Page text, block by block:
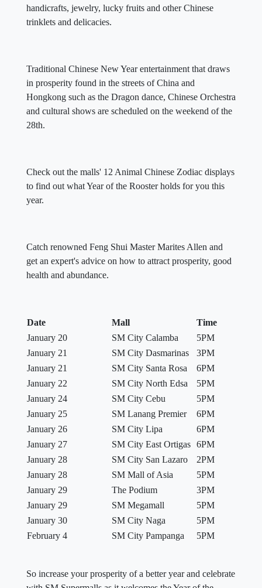
handicrafts, jewelry, lucky fruits and other Chinese
trinklets and delicacies.
Traditional Chinese New Year entertainment that draws
in prosperity found in the streets of China and
Hongkong such as the Dragon dance, Chinese Orchestra
and cultural shows are scheduled on the weekend of the
28th.
Check out the malls' 12 Animal Chinese Zodiac displays
to find out what Year of the Rooster holds for you this
year.
Catch renowned Feng Shui Master Marites Allen and
get an expert's advice on how to attract prosperity, good
health and abundance.
Date Mall
Time
January 20
SM City Calamba
5PM
January 21
SM City Dasmarinas
3PM
January 21
SM City Santa Rosa
6PM
January 22
SM City North Edsa
5PM
January 24
SM City Cebu
5PM
January 25
SM Lanang Premier
6PM
January 26
SM City Lipa
6PM
January 27
SM City East Ortigas 6PM
January 28
SM City San Lazaro
2PM
January 28
SM Mall of Asia
5PM
January 29
The Podium
3PM
January 29
SM Megamall
5PM
January 30
SM City Naga
5PM
February 4
SM City Pampanga 5PM
So increase your prosperity of a better year and celebrate